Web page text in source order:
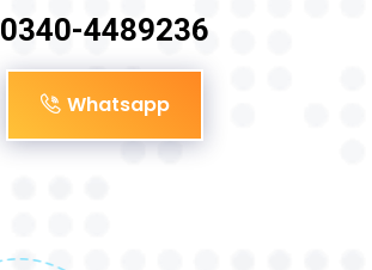
0340-4489236
Whatsapp